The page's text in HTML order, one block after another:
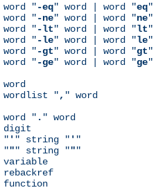
"-eq" word | word "eq"
word "
-ne" word | word "ne"
word "
-lt" word | word "lt"
word "
-le" word | word "le"
word "
-gt" word | word "gt"
word "
-ge" word | word "ge"
wordlist "
, " word
" . " word
digit
"
' " string " ' "
"
"" string """
variable
rebackref
function